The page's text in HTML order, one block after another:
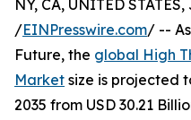
NY, CA, UNITED
/EINPresswire.com/ --
Future, the global High
Market size is projected
2035 from USD 30.21